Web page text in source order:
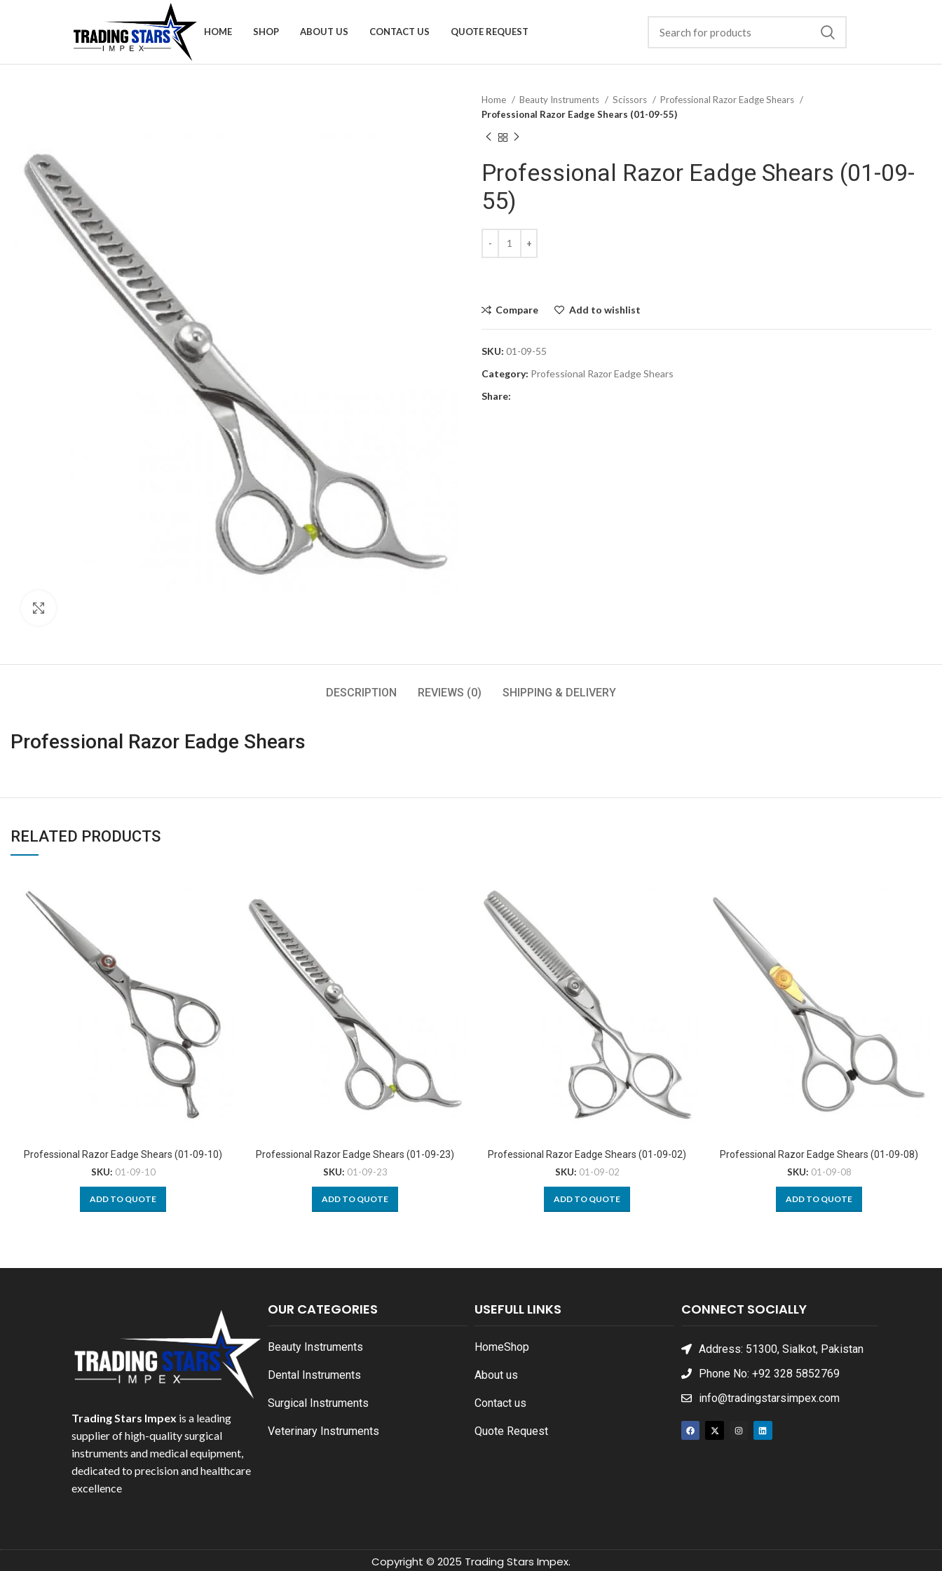
HOME SHOP ABOUT US CONTACT US QUOTE REQUEST
Home Beauty Instruments Scissors
Professional Razor Eadge Shears
Professional Razor Eadge Shears (01-09-55)
Professional Razor Eadge Shears (01-09-
55)
Compare Add to wishlist
SKU: 01-09-55
Category: Professional Razor Eadge Shears
Share:
DESCRIPTION REVIEWS (0) SHIPPING & DELIVERY
Professional Razor Eadge Shears
RELATED PRODUCTS
Professional Razor Eadge Shears (01-09-10)
SKU: 01-09-10
ADD TO QUOTE
Professional Razor Eadge Shears (01-09-23)
SKU: 01-09-23
ADD TO QUOTE
Professional Razor Eadge Shears (01-09-02)
SKU: 01-09-02
ADD TO QUOTE
Professional Razor Eadge Shears (01-09-08)
SKU: 01-09-08
ADD TO QUOTE
Trading Stars Impex is a leading
supplier of high-quality surgical
instruments and medical equipment,
dedicated to precision and healthcare
excellence
OUR CATEGORIES
Beauty Instruments
Dental Instruments
Surgical Instruments
Veterinary Instruments
USEFULL LINKS
HomeShop
About us
Contact us
Quote Request
CONNECT SOCIALLY
Address: 51300, Sialkot, Pakistan
Phone No: +92 328 5852769
info@tradingstarsimpex.com
Copyright © 2025 Trading Stars Impex.